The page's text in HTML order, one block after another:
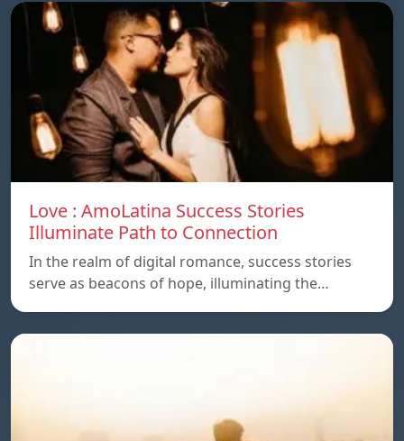
Love : AmoLatina Success Stories
Illuminate Path to Connection
In the realm of digital romance, success stories
serve as beacons of hope, illuminating the…